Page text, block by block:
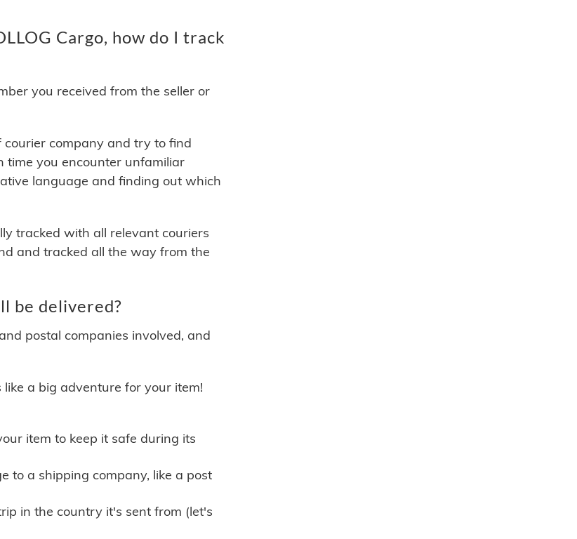
Cargo, how do I track
you received from the seller or
courier company and try to find
time you encounter unfamiliar
language and finding out which
tracked with all relevant couriers
and tracked all the way from the
be delivered?
postal companies involved, and
a big adventure for your item!
item to keep it safe during its
to a shipping company, like a post
in the country it's sent from (let's